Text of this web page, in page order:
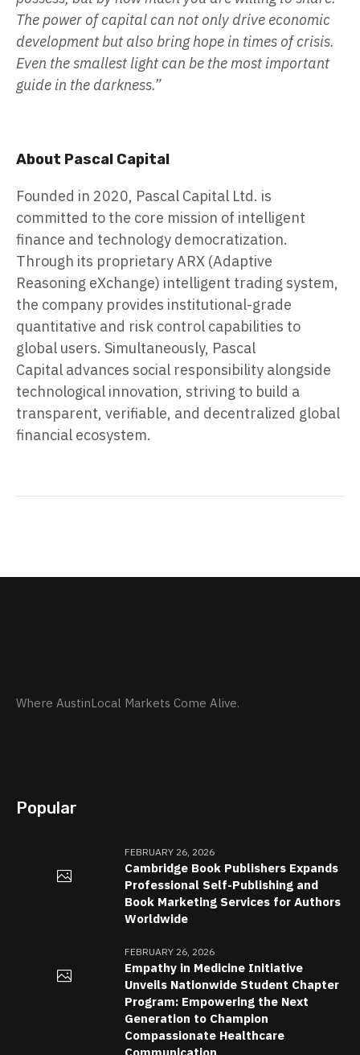
The power of capital can not only drive economic
development but also bring hope in times of crisis.
Even the smallest light can be the most important
guide in the darkness.”
About Pascal Capital
Founded in 2020, Pascal Capital Ltd. is
committed to the core mission of intelligent
finance and technology democratization.
Through its proprietary ARX (Adaptive
Reasoning eXchange) intelligent trading system,
the company provides institutional-grade
quantitative and risk control capabilities to
global users. Simultaneously, Pascal
Capital advances social responsibility alongside
technological innovation, striving to build a
transparent, verifiable, and decentralized global
financial ecosystem.
Where AustinLocal Markets Come Alive.
Popular
FEBRUARY 26, 2026
Cambridge Book Publishers Expands
Professional Self-Publishing and
Book Marketing Services for Authors
Worldwide
FEBRUARY 26, 2026
Empathy in Medicine Initiative
Unveils Nationwide Student Chapter
Program: Empowering the Next
Generation to Champion
Compassionate Healthcare